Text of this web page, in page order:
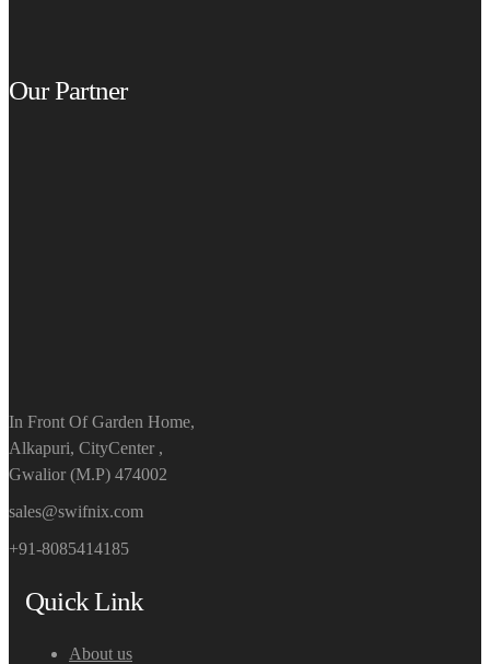
Our Partner
In Front Of Garden Home,
Alkapuri, CityCenter ,
Gwalior (M.P) 474002
sales@swifnix.com
+91-8085414185
Quick Link
About us